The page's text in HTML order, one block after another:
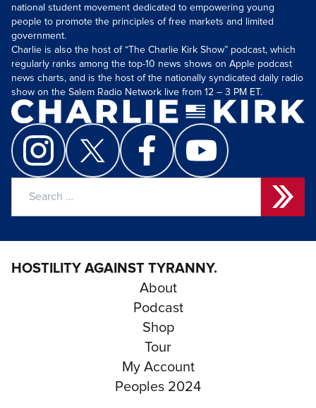
national student movement dedicated to empowering young
people to promote the principles of free markets and limited
government.
Charlie is also the host of “The Charlie Kirk Show” podcast, which
regularly ranks among the top-10 news shows on Apple podcast
news charts, and is the host of the nationally syndicated daily radio
show on the Salem Radio Network live from 12 – 3 PM ET.
HOSTILITY AGAINST TYRANNY.
About
Podcast
Shop
Tour
My Account
Peoples 2024